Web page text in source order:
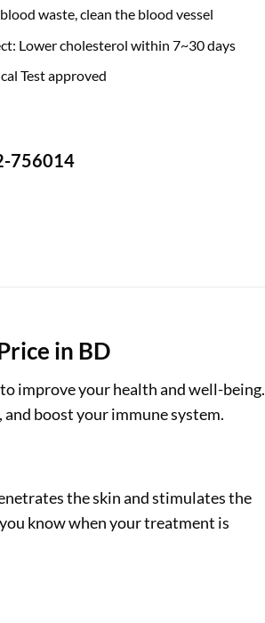
waste, clean the blood vessel
Lower cholesterol within 7~30 days
Test approved
756014
in BD
improve your health and well-being.
boost your immune system.
the skin and stimulates the
know when your treatment is